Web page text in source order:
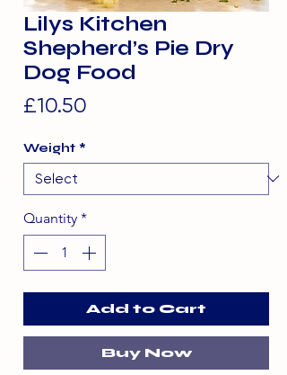
Lilys Kitchen
Shepherd’s Pie Dry
Dog Food
£10.50
Weight *
Quantity *
Add to Cart
Buy Now